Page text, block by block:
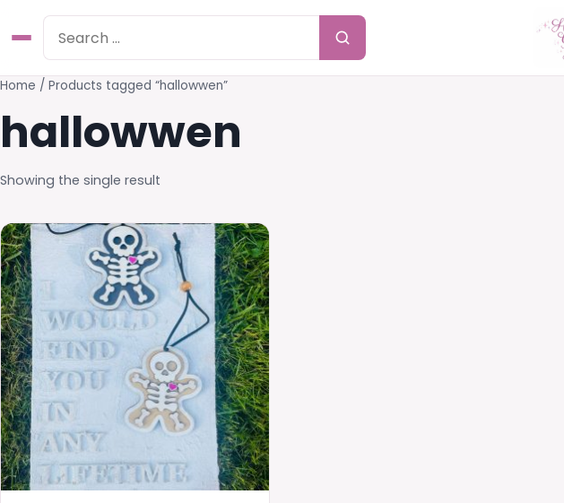
Home / Products tagged “hallowwen”
hallowwen
Showing the single result